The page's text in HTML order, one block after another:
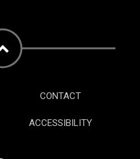
CONTACT
ACCESSIBILITY